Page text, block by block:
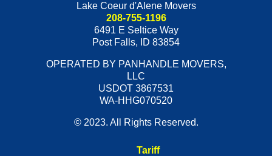
Lake Coeur d'Alene Movers
208-755-1196
6491 E Seltice Way
Post Falls, ID 83854
OPERATED BY PANHANDLE MOVERS,
LLC
USDOT 3867531
WA-HHG070520
© 2023. All Rights Reserved.
Tariff